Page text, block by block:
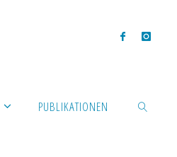
PUBLIKATIONEN